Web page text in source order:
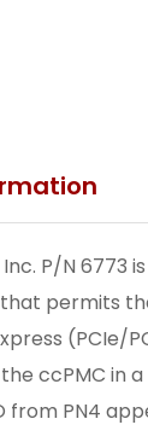
P/N 6773
permits
(PCIe/
ccPMC in
from PN4